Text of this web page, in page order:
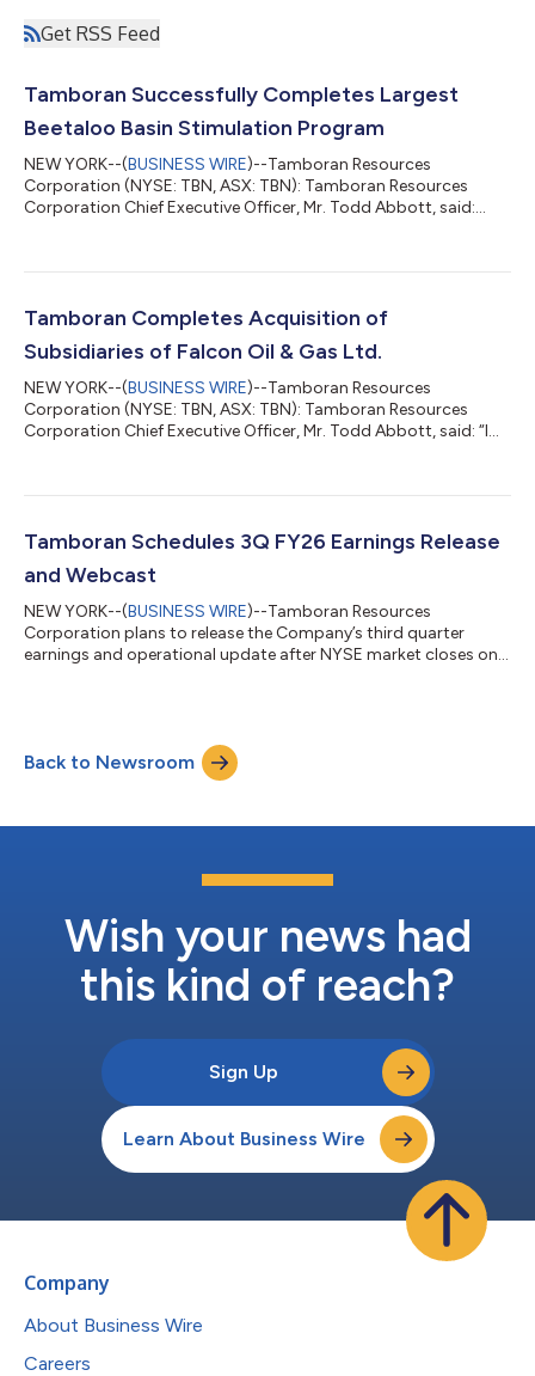
Get RSS Feed
Tamboran Successfully Completes Largest
Beetaloo Basin Stimulation Program
NEW YORK--(BUSINESS WIRE)--Tamboran Resources
Corporation (NYSE: TBN, ASX: TBN): Tamboran Resources
Corporation Chief Executive Officer, Mr. Todd Abbott, said:
and for the Beetaloo Basin. Delivering the largest stimulation
in a single day and pumping operations exceeding 20 hours per
day, is a testament to the skill an...
Tamboran Completes Acquisition of
Subsidiaries of Falcon Oil & Gas Ltd.
NEW YORK--(BUSINESS WIRE)--Tamboran Resources
Corporation (NYSE: TBN, ASX: TBN): Tamboran Resources
Corporation Chief Executive Officer, Mr. Todd Abbott, said: “I
acquisition represents a logical consolidation between the two
largest acreage position in the Beetaloo Basin with
approximately 2.8 million net prospective acres...
Tamboran Schedules 3Q FY26 Earnings Release
and Webcast
NEW YORK--(BUSINESS WIRE)--Tamboran Resources
Corporation plans to release the Company’s third quarter
earnings and operational update after NYSE market closes on
operations in the Beetaloo Basin. This will be followed by a short
Q&A session with analysts. Access to the live audio webcast for
the conference call is available...
Back to Newsroom
Wish your news had
this kind of reach?
Sign Up
Learn About Business Wire
Company
About Business Wire
Careers